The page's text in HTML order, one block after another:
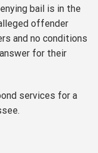
bail is in the
offender
and no conditions
for their
services for a